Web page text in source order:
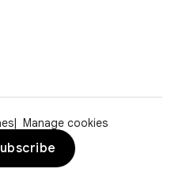
Manage cookies